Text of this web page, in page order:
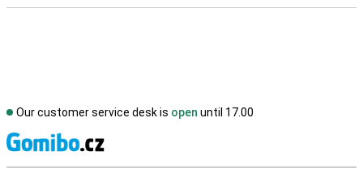
Our customer service desk is open until 17.00